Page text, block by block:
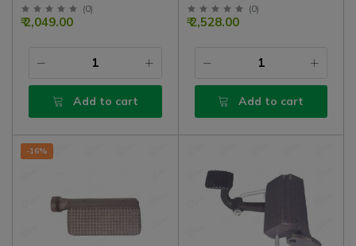
Disk Combo Set With
Spring, 6.5 Inch Disk
(0)
₹ 2,049.00
Add to cart
Pedal Throttle Kit Set Right
Side With Foot Rest Pedal
(0)
₹ 2,528.00
Add to cart
-16%